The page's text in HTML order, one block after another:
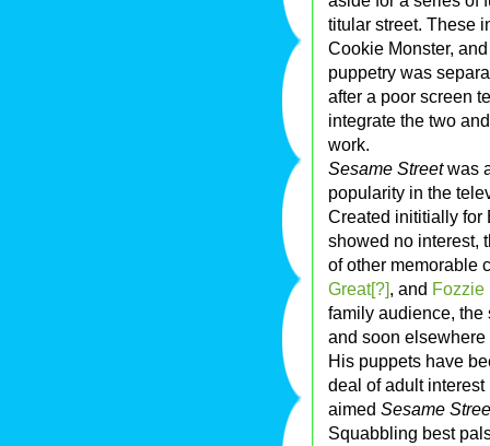
titular street. These
Cookie Monster,
puppetry was
after a poor screen
integrate the two
work.
Sesame Streetwas
popularity in the
Created inititially for
showed no interest,
of other memorable
Great[?], and Fozzie
family audience,
and soon
His puppets have
deal of adult
aimed Sesame
Squabbling best